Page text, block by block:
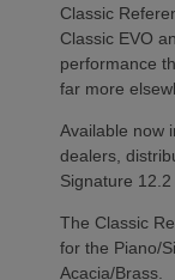
Classic
Classic EVO
performance
far more
Available now
dealers,
Signature
The Classic
for the Piano/
Acacia/Brass.